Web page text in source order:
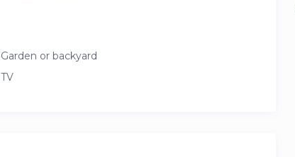
Garden or backyard
TV